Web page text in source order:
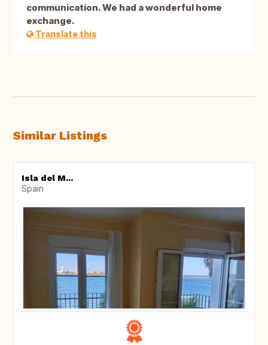
communication. We had a wonderful home
exchange.
Translate this
Similar Listings
Isla del M...
Spain